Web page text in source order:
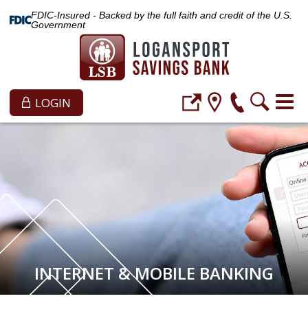
FDIC-Insured - Backed by the full faith and credit of the U.S.
Government
LOGIN
INTERNET & MOBILE BANKING